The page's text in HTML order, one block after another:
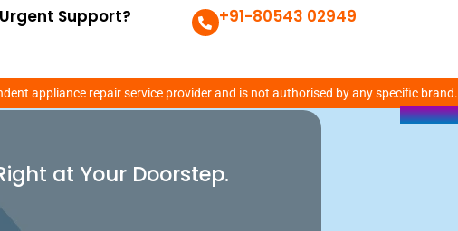
Support? +91-80543 02949
appliance repair service provider and is not authorised by any specific brand.
at Your Doorstep.